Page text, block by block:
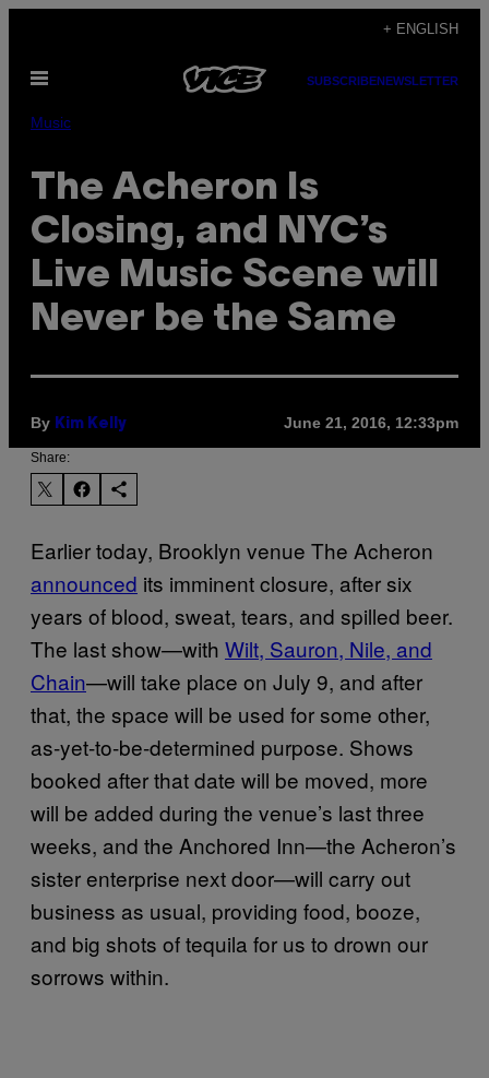
content
+ ENGLISH
Open
SUBSCRIBENEWSLETTER
Music
The Acheron Is
Closing, and NYC’s
Live Music Scene will
Never be the Same
By Kim Kelly June 21, 2016, 12:33pm
Share:
Earlier today, Brooklyn venue The Acheron
announced its imminent closure, after six
years of blood, sweat, tears, and spilled beer.
The last show—with Wilt, Sauron, Nile, and
Chain—will take place on July 9, and after
that, the space will be used for some other,
as-yet-to-be-determined purpose. Shows
booked after that date will be moved, more
will be added during the venue’s last three
weeks, and the Anchored Inn—the Acheron’s
sister enterprise next door—will carry out
business as usual, providing food, booze,
and big shots of tequila for us to drown our
sorrows within.